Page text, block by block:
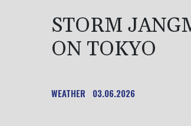
STORM
ON TOKYO
WEATHER 03.06.2026